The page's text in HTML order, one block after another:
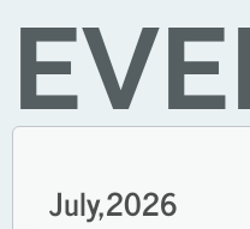
July,2026